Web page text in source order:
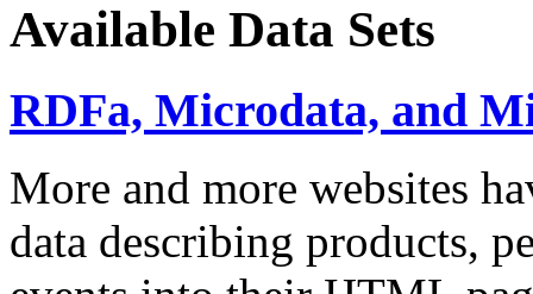
Available Data Sets
RDFa, Microdata, and
More and more websites
data describing products,